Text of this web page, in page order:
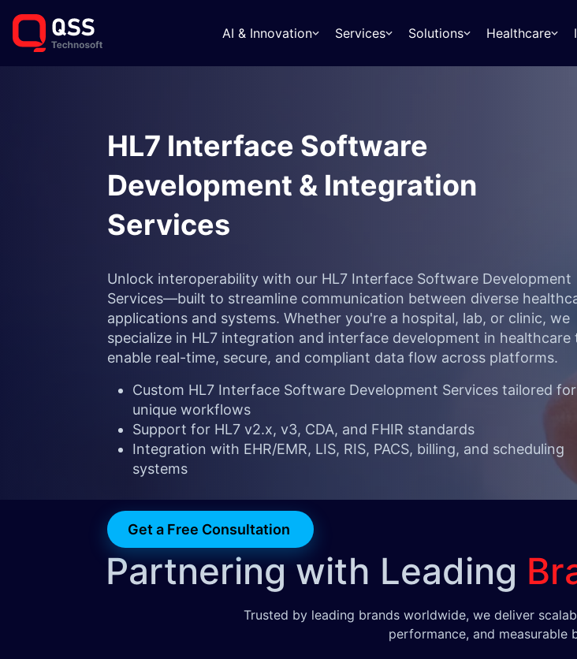
AI & Innovation Services Solutions Healthcare
HL7 Interface Software
Development & Integration
Services
Unlock interoperability with our HL7 Interface Software Development
Services—built to streamline communication between diverse
applications and systems. Whether you're a hospital, lab, or clinic, we
specialize in HL7 integration and interface development in healthcare
enable real-time, secure, and compliant data flow across platforms.
Custom HL7 Interface Software Development Services tailored for
unique workflows
Support for HL7 v2.x, v3, CDA, and FHIR standards
Integration with EHR/EMR, LIS, RIS, PACS, billing, and scheduling
systems
Get a Free Consultation
Partnering with Leading
Trusted by leading brands worldwide, we deliver
performance, and measurable